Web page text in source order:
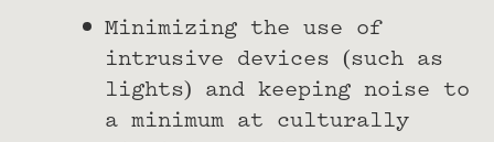
Minimizing the use of
intrusive devices (such as
lights) and keeping noise to
a minimum at culturally